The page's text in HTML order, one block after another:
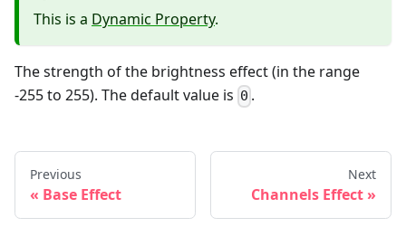
This is a Dynamic Property.
The strength of the brightness effect (in the range
-255 to 255). The default value is 0 .
Previous
Base Effect
Next
Channels Effect